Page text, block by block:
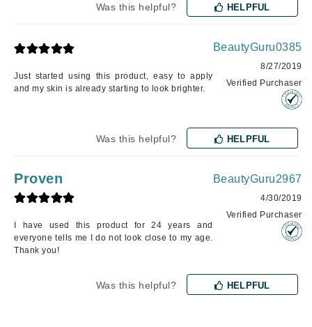
Was this helpful? HELPFUL
Just started using this product, easy to apply
and my skin is already starting to look brighter.
BeautyGuru0385
8/27/2019
Verified Purchaser
Was this helpful? HELPFUL
Proven
I have used this product for 24 years and
everyone tells me I do not look close to my age.
Thank you!
BeautyGuru2967
4/30/2019
Verified Purchaser
Was this helpful? HELPFUL